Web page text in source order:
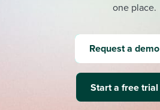
one place.
Request a demo
Start a free trial